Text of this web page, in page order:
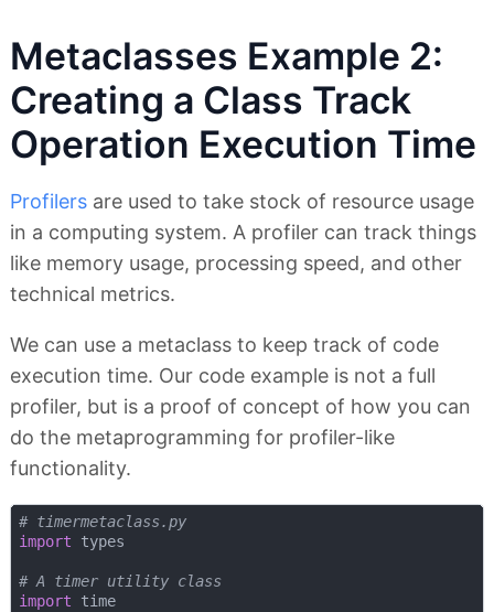
Metaclasses Example 2:
Creating a Class Track
Operation Execution Time
Profilers are used to take stock of resource usage
in a computing system. A profiler can track things
like memory usage, processing speed, and other
technical metrics.
We can use a metaclass to keep track of code
execution time. Our code example is not a full
profiler, but is a proof of concept of how you can
do the metaprogramming for profiler-like
functionality.
# timermetaclass.py
import types
# A timer utility class
import time